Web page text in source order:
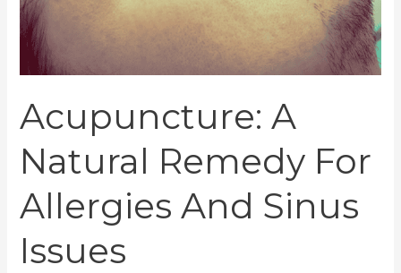
Acupuncture: A
Natural Remedy For
Allergies And Sinus
Issues
Issues